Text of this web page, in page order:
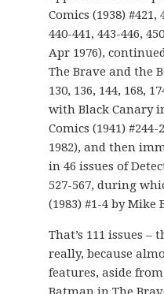
Comics (1938) #421,
440-441, 443-446,
Apr 1976),
The Brave and the
130, 136, 144, 168,
with Black Canary
Comics (1941) #244-
1982), and then
in 46 issues of
527-567, during
(1983) #1-4 by Mike
That’s 111 issues
really, because
features, aside